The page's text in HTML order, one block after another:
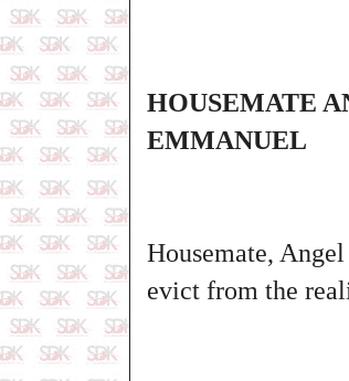
HOUSEMATE
EMMANUEL
Housemate, Angel
evict from the